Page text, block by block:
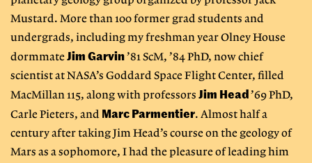
Mustard. More than 100 former grad students and
undergrads, including my freshman year Olney House
dormmateJim Garvin’81 ScM, ’84 PhD, now chief
scientist at NASA’s Goddard Space Flight Center, filled
MacMillan 115, along with professors Jim Head ’69 PhD,
Carle Pieters, and Marc Parmentier. Almost half a
century after taking Jim Head’s course on the geology of
Mars as a sophomore, I had the pleasure of leading him